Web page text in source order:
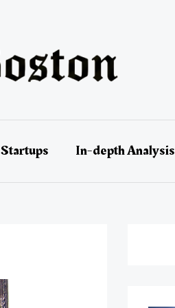
Startups In-depth Analysis